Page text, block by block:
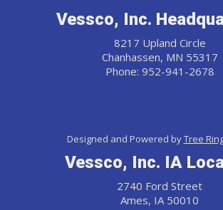
Vessco, Inc.
8217 Upland Circle
Chanhassen, MN 55317
Phone: 952-941-2678
Designed and Powered byTree
Vessco, Inc. IA
2740 Ford Street
Ames, IA 50010